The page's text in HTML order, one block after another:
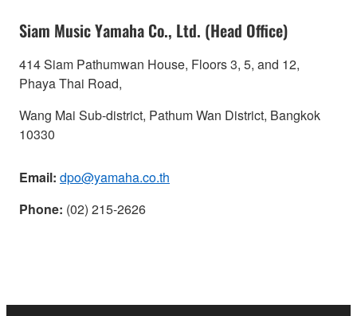
Siam Music Yamaha Co., Ltd. (Head Office)
414 Siam Pathumwan House, Floors 3, 5, and 12,
Phaya Thai Road,
Wang Mai Sub-district, Pathum Wan District, Bangkok
10330
Email: dpo@yamaha.co.th
Phone: (02) 215-2626